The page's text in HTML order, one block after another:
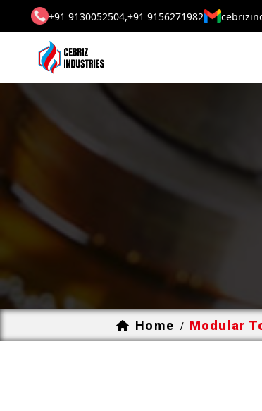
+91 9130052504,+91 9156271982
Home / Modular